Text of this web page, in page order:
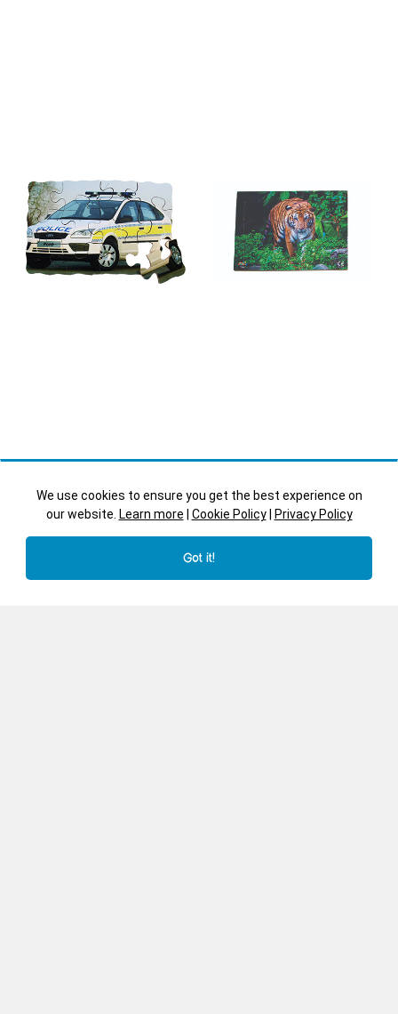
We use cookies to ensure you get the best experience on
our website. Learn more Cookie Policy| Privacy Policy
Got it!